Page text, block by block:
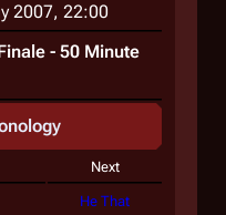
2007, 22:00
- 50 Minute
Next
He That